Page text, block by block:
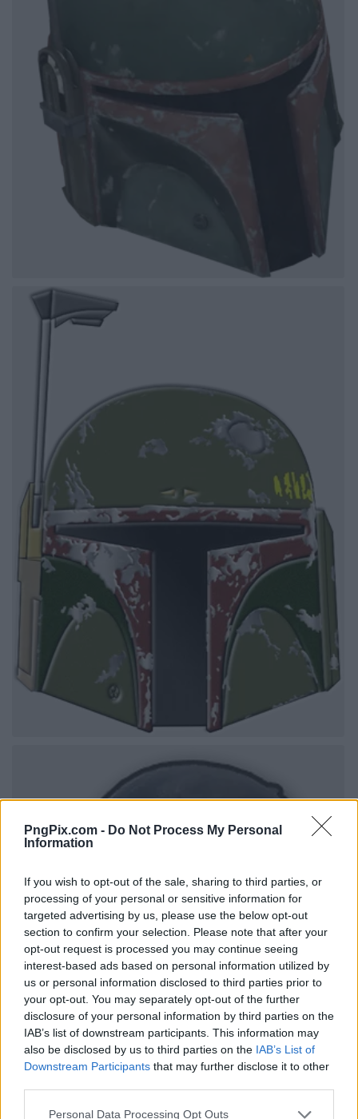
PngPix.com - Do Not Process My Personal
Information
If you wish to opt-out of the sale, sharing to third parties, or
processing of your personal or sensitive information for
targeted advertising by us, please use the below opt-out
section to confirm your selection. Please note that after your
opt-out request is processed you may continue seeing
interest-based ads based on personal information utilized by
us or personal information disclosed to third parties prior to
your opt-out. You may separately opt-out of the further
disclosure of your personal information by third parties on the
IAB’s list of downstream participants. This information may
also be disclosed by us to third parties on the IAB’s List of
Downstream Participants that may further disclose it to other
Personal Data Processing Opt Outs